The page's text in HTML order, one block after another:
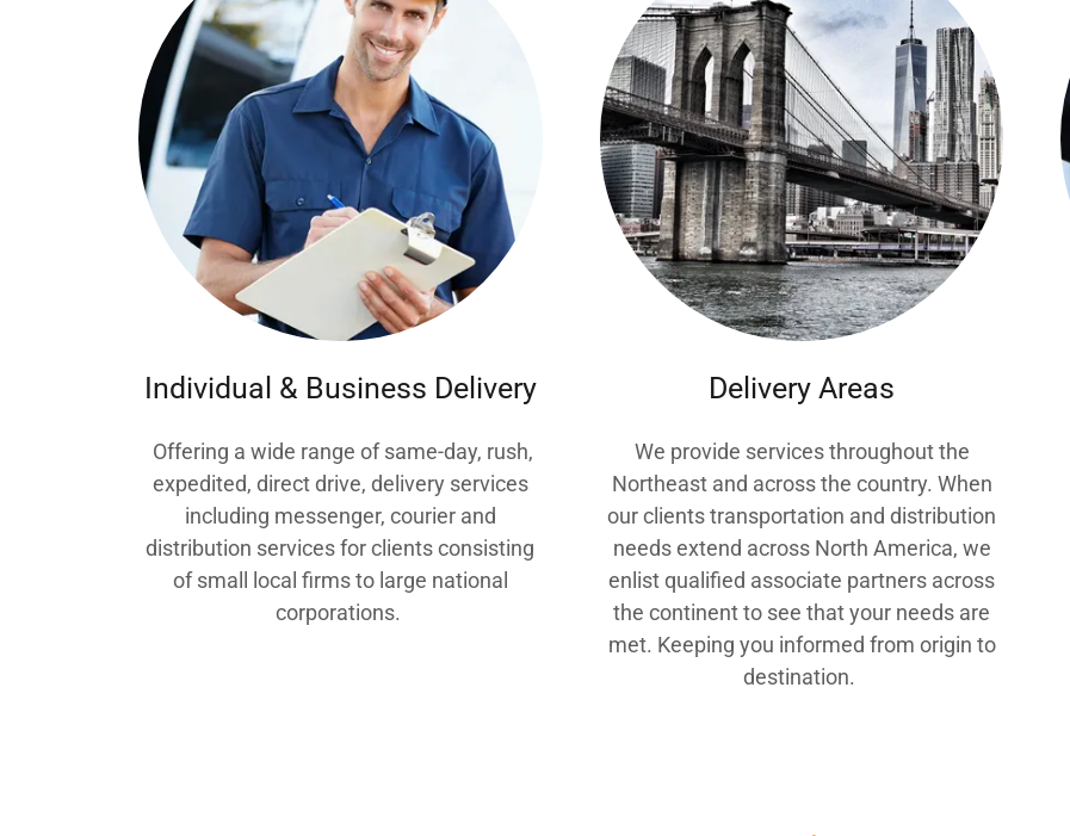
Individual & Business Delivery
Offering a wide range of same-day, rush,
expedited, direct drive, delivery services
including messenger, courier and
distribution services for clients consisting
of small local firms to large national
corporations.
Delivery Areas
We provide services throughout the
Northeast and across the country. When
our clients transportation and distribution
needs extend across North America, we
enlist qualified associate partners across
the continent to see that your needs are
met. Keeping you informed from origin to
destination.